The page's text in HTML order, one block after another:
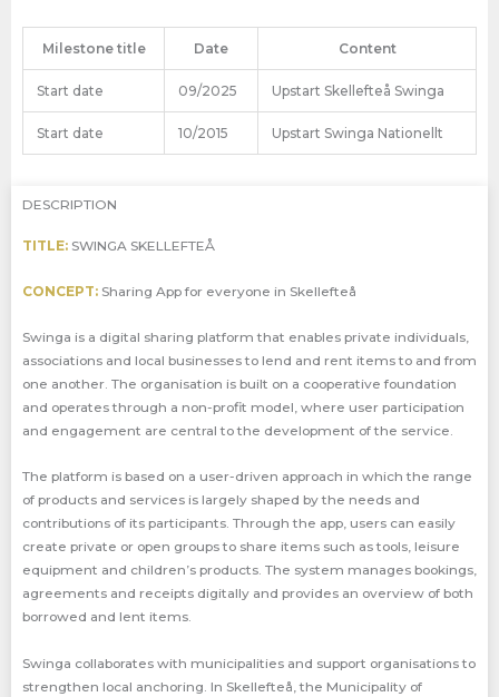
Milestone title Date Content
Start date 09/2025 Upstart Skellefteå Swinga
Start date 10/2015 Upstart Swinga Nationellt
DESCRIPTION
TITLE: SWINGA SKELLEFTEÅ
CONCEPT: Sharing App for everyone in Skellefteå
Swinga is a digital sharing platform that enables private individuals,
associations and local businesses to lend and rent items to and from
one another. The organisation is built on a cooperative foundation
and operates through a non-profit model, where user participation
and engagement are central to the development of the service.
The platform is based on a user-driven approach in which the range
of products and services is largely shaped by the needs and
contributions of its participants. Through the app, users can easily
create private or open groups to share items such as tools, leisure
equipment and children’s products. The system manages bookings,
agreements and receipts digitally and provides an overview of both
borrowed and lent items.
Swinga collaborates with municipalities and support organisations to
strengthen local anchoring. In Skellefteå, the Municipality of